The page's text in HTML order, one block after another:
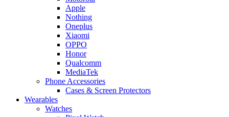
Apple
Nothing
Oneplus
Xiaomi
OPPO
Honor
Qualcomm
MediaTek
Phone Accessories
Cases & Screen Protectors
Wearables
Watches